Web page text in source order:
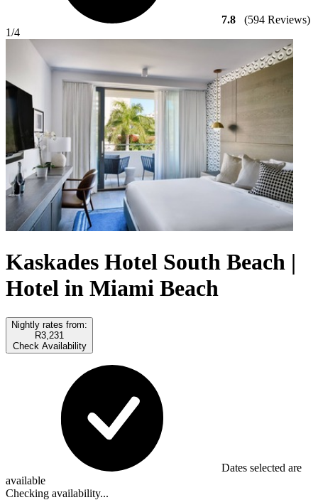
7.8
(594 Reviews)
1/4
Kaskades Hotel South Beach |
Hotel in Miami Beach
Nightly rates from:
R3,231
Check Availability
Dates selected are
available
Checking availability...